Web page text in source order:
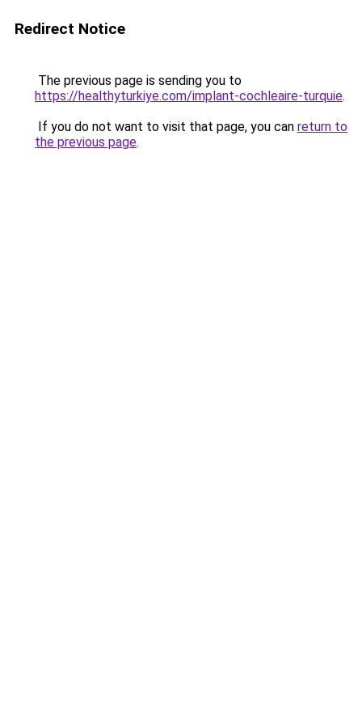
Redirect Notice
The previous page is sending you to
https://healthyturkiye.com/implant-cochleaire-turquie.
If you do not want to visit that page, you can return to
the previous page.